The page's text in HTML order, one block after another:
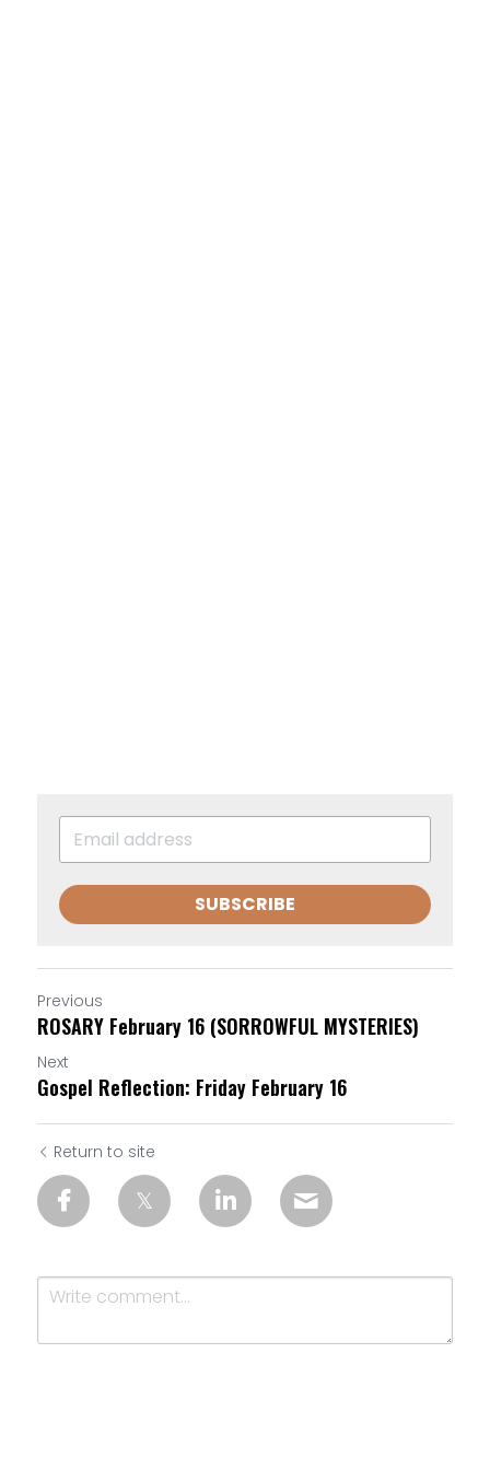
SUBSCRIBE
Previous
ROSARY February 16 (SORROWFUL MYSTERIES)
Next
Gospel Reflection: Friday February 16
Return to site